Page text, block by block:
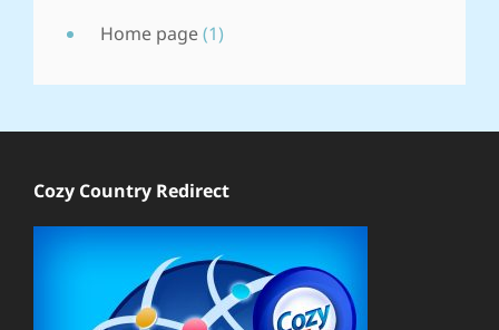
Home page(1)
Cozy Country Redirect